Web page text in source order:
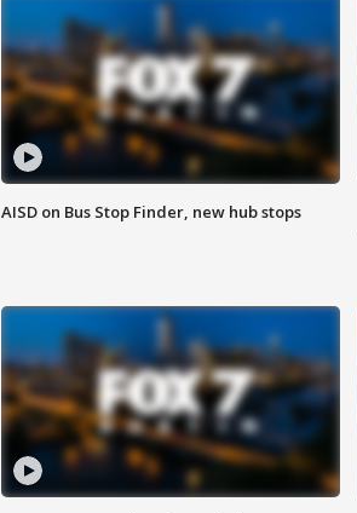
AISD on Bus Stop Finder, new hub stops